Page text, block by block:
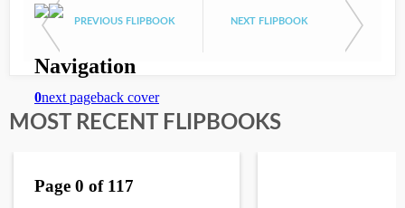
PREVIOUS FLIPBOOK NEXT FLIPBOOK
MOST RECENT FLIPBOOKS